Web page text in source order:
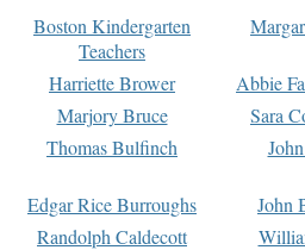
Boston Kindergarten
Teachers
Harriette Brower
Abbie
Marjory Bruce
Sara
Thomas Bulfinch
Edgar Rice Burroughs
John
Randolph Caldecott